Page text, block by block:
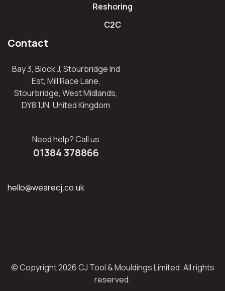
Reshoring
C2C
Contact
Bay 3, Block J, Stourbridge Ind
Est, Mill Race Lane,
Stourbridge, West Midlands,
DY8 1JN, United Kingdom
Need help? Call us
01384 378866
hello@wearecj.co.uk
© Copyright 2026 CJ Tool & Mouldings Limited. All rights
reserved.